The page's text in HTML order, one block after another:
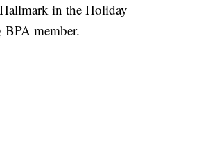
in the Holiday
member.